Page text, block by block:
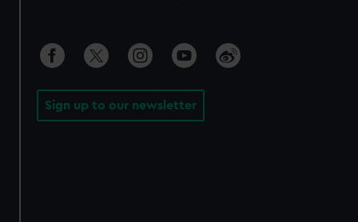
Sign up to our newsletter